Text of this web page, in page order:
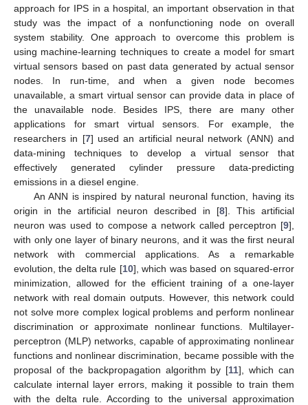
approach for IPS in a hospital, an important observation in that
study was the impact of a nonfunctioning node on overall
system stability. One approach to overcome this problem is
using machine-learning techniques to create a model for smart
virtual sensors based on past data generated by actual sensor
nodes. In run-time, and when a given node becomes
unavailable, a smart virtual sensor can provide data in place of
the unavailable node. Besides IPS, there are many other
applications for smart virtual sensors. For example, the
researchers in [7] used an artificial neural network (ANN) and
data-mining techniques to develop a virtual sensor that
effectively generated cylinder pressure data-predicting
emissions in a diesel engine.
An ANN is inspired by natural neuronal function, having its
origin in the artificial neuron described in [8]. This artificial
neuron was used to compose a network called perceptron [9],
with only one layer of binary neurons, and it was the first neural
network with commercial applications. As a remarkable
evolution, the delta rule [10], which was based on squared-error
minimization, allowed for the efficient training of a one-layer
network with real domain outputs. However, this network could
not solve more complex logical problems and perform nonlinear
discrimination or approximate nonlinear functions. Multilayer-
perceptron (MLP) networks, capable of approximating nonlinear
functions and nonlinear discrimination, became possible with the
proposal of the backpropagation algorithm by [11], which can
calculate internal layer errors, making it possible to train them
with the delta rule. According to the universal approximation